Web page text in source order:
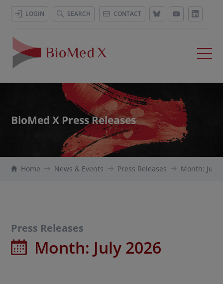
CONTACT
SEARCH
LOGIN
BioMed X Press Releases
Home News & Events Press Releases Month: July
Press Releases
Month: July 2026